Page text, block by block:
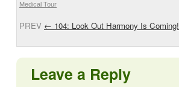
Medical Tour
PREV ← 104: Look Out Harmony Is Coming!
Leave a Reply